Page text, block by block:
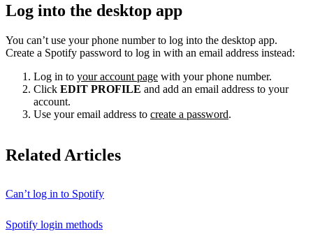
Log into the desktop app
You can’t use your phone number to log into the desktop app.
Create a Spotify password to log in with an email address instead:
Log in to your account page with your phone number.
Click EDIT PROFILE and add an email address to your
account.
Use your email address to create a password.
Related Articles
Can’t log in to Spotify
Spotify login methods